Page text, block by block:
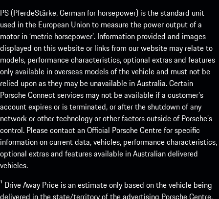
PS (PferdeStärke, German for horsepower) is the standard unit
used in the European Union to measure the power output of a
motor in ‘metric horsepower’. Information provided and images
displayed on this website or links from our website may relate to
models, performance characteristics, optional extras and features
only available in overseas models of the vehicle and must not be
relied upon as they may be unavailable in Australia. Certain
Porsche Connect services may not be available if a customer’s
account expires or is terminated, or after the shutdown of any
network or other technology or other factors outside of Porsche’s
control. Please contact an Official Porsche Centre for specific
information on current data, vehicles, performance characteristics,
optional extras and features available in Australian delivered
vehicles.
¹ Drive Away Price is an estimate only based on the vehicle being
delivered in the state/territory of the advertising Porsche Centre.